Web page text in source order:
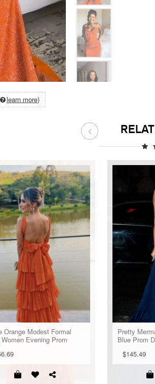
learn more)
Orange Modest Formal
Women Evening Prom
Pretty
Blue Prom
$145.49